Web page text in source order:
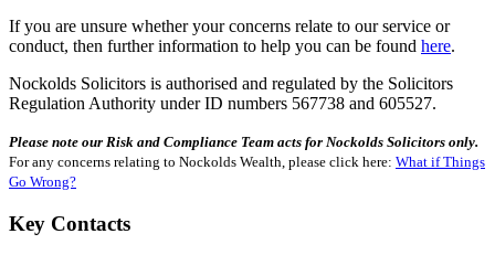
If you are unsure whether your concerns relate to our service or
conduct, then further information to help you can be found here.
Nockolds Solicitors is authorised and regulated by the Solicitors
Regulation Authority under ID numbers 567738 and 605527.
Please note our Risk and Compliance Team acts for Nockolds Solicitors only.
For any concerns relating to Nockolds Wealth, please click here: What if Things
Go Wrong?
Key Contacts